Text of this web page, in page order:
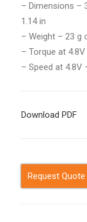
– Dimensions –
1.14 in
– Weight – 23 g
– Torque at
– Speed at 4.8V
Download PDF
Request Quote